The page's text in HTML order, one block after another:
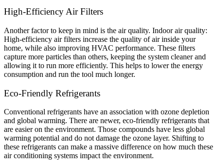
High-Efficiency Air Filters
Another factor to keep in mind is the air quality. Indoor air quality:
High-efficiency air filters increase the quality of air inside your
home, while also improving HVAC performance. These filters
capture more particles than others, keeping the system cleaner and
allowing it to run more efficiently. This helps to lower the energy
consumption and run the tool much longer.
Eco-Friendly Refrigerants
Conventional refrigerants have an association with ozone depletion
and global warming. There are newer, eco-friendly refrigerants that
are easier on the environment. Those compounds have less global
warming potential and do not damage the ozone layer. Shifting to
these refrigerants can make a massive difference on how much these
air conditioning systems impact the environment.